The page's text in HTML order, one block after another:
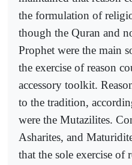
the formulation of
though the Quran and
Prophet were the main
the exercise of reason
accessory toolkit.
to the tradition,
were the Mutazilites.
Asharites, and
that the sole exercise of